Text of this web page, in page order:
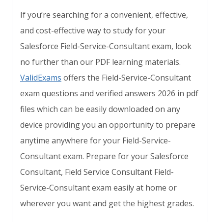
If you’re searching for a convenient, effective,
and cost-effective way to study for your
Salesforce Field-Service-Consultant exam, look
no further than our PDF learning materials.
ValidExams offers the Field-Service-Consultant
exam questions and verified answers 2026 in pdf
files which can be easily downloaded on any
device providing you an opportunity to prepare
anytime anywhere for your Field-Service-
Consultant exam. Prepare for your Salesforce
Consultant, Field Service Consultant Field-
Service-Consultant exam easily at home or
wherever you want and get the highest grades.